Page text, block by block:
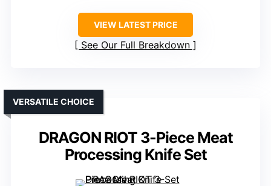
VIEW LATEST PRICE
See Our Full Breakdown
DRAGON RIOT 3-Piece Meat
Processing Knife Set
VERSATILE CHOICE